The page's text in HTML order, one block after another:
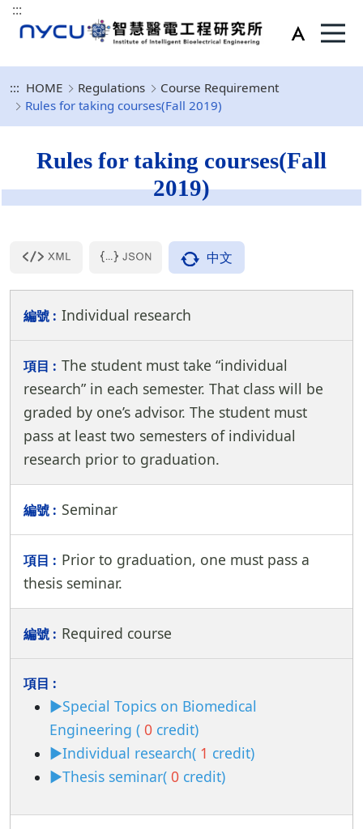
:::
::: HOME Regulations
Course Requirement
Rules for taking courses(Fall 2019)
Rules for taking courses(Fall
2019)
中文
Individual research
The student must take “individual
research” in each semester. That class will be
graded by one’s advisor. The student must
pass at least two semesters of individual
research prior to graduation.
Seminar
Prior to graduation, one must pass a
thesis seminar.
Required course
►Special Topics on Biomedical
Engineering ( 0 credit)
►Individual research( 1 credit)
►Thesis seminar( 0 credit)